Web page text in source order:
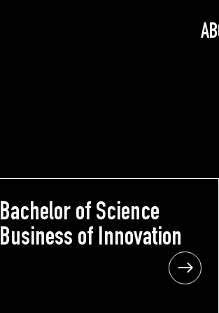
Bachelor of Science
Business of Innovation
Bachelor of Science
Business of Innovation